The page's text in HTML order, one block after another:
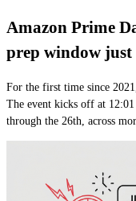
Amazon Prime
prep window just
For the first time since
The event kicks off at
through the 26th, across